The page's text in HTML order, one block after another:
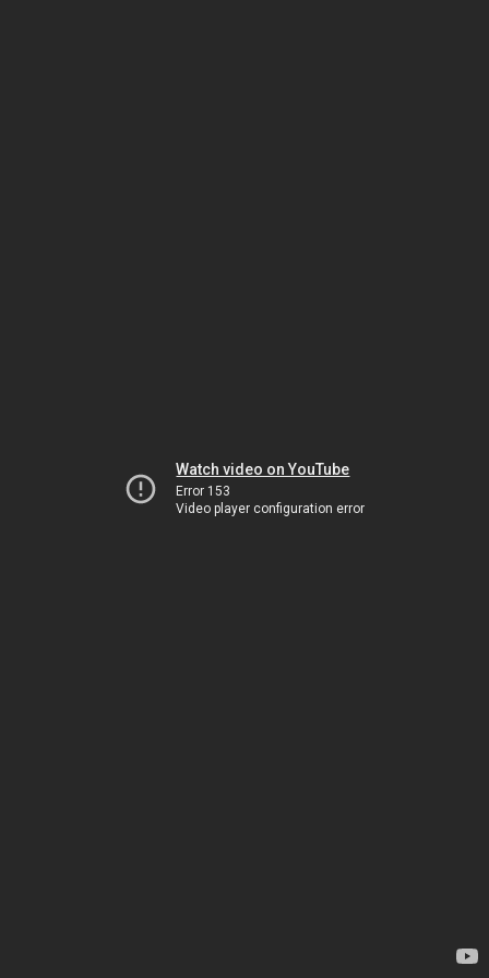
Watch video on YouTube
Error 153
Video player configuration error